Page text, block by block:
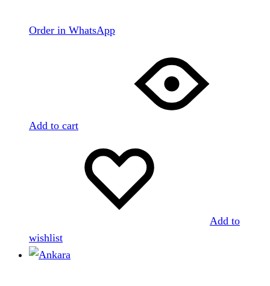
Order in WhatsApp
Add to cart
Add to
wishlist